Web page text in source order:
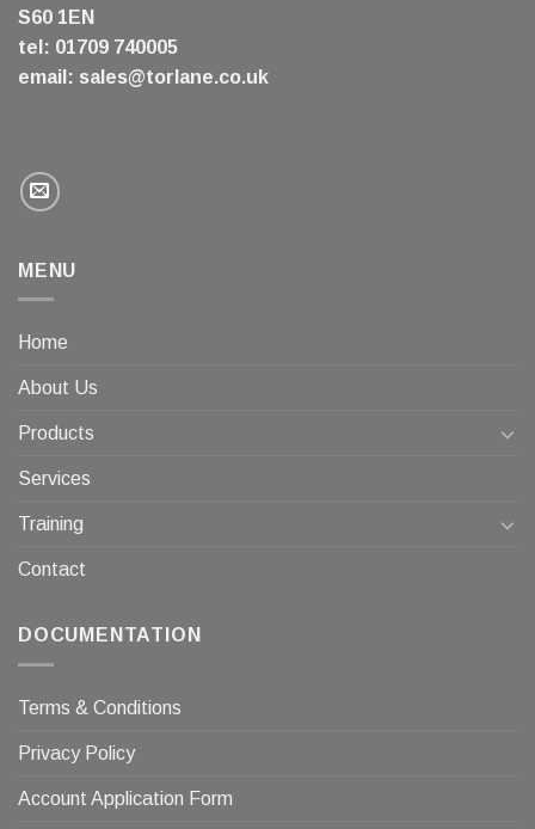
S60 1EN
tel: 01709 740005
email: sales@torlane.co.uk
MENU
Home
About Us
Products
Services
Training
Contact
DOCUMENTATION
Terms & Conditions
Privacy Policy
Account Application Form